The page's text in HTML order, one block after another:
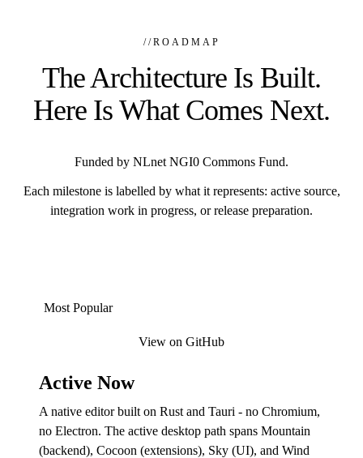
//ROADMAP
The Architecture Is Built.
Here Is What Comes Next.
Funded by NLnet NGI0 Commons Fund.
Each milestone is labelled by what it represents: active source,
integration work in progress, or release preparation.
Most Popular
View on GitHub
Active Now
A native editor built on Rust and Tauri - no Chromium,
no Electron. The active desktop path spans Mountain
(backend), Cocoon (extensions), Sky (UI), and Wind